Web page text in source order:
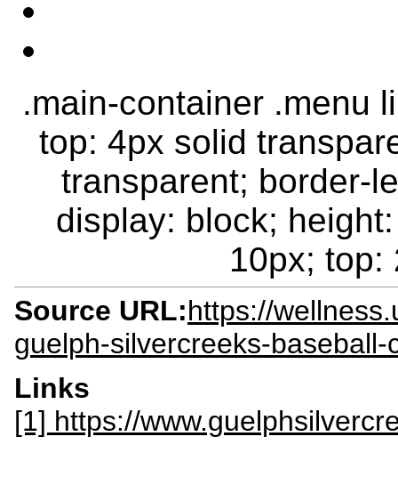
.main-container .menu
top: 4px solid
transparent; border-
display: block;
10px; top:
Source URL:https://
guelph-silvercreeks-baseball-
Links
[1] https://